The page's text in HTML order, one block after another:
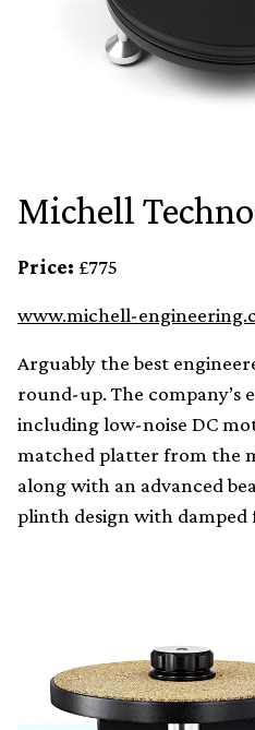
Michell
Price: £775
www.michell-
Arguably the best
round-up. The company’s
including low-noise DC
matched platter from the
along with an advanced
plinth design with damped